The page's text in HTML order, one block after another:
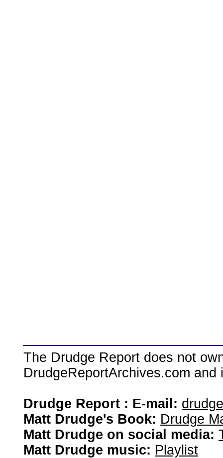
The Drudge Report does not
DrudgeReportArchives.com
Drudge Report : E-mail:
Matt Drudge's Book: Drudge
Matt Drudge on social media:
Matt Drudge music: Playlist